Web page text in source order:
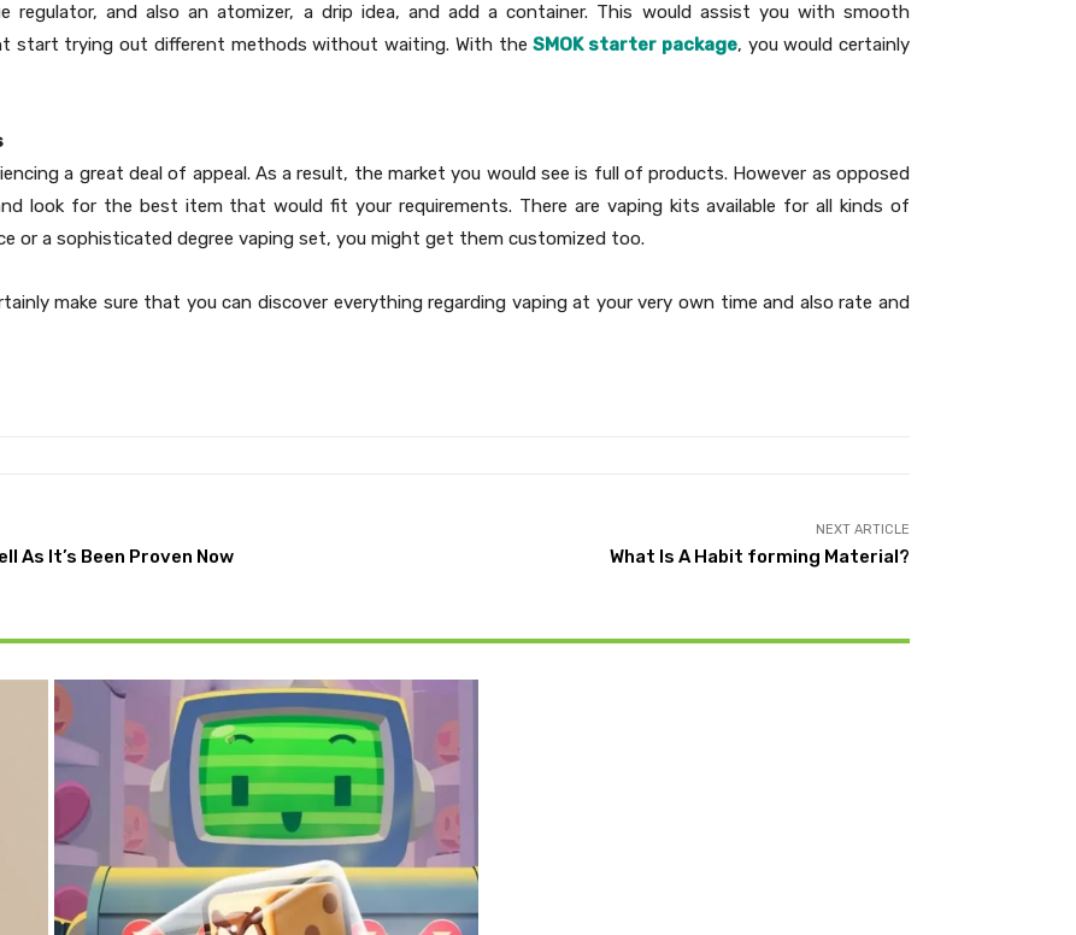
regulator, and also an atomizer, a drip idea, and add a container. This would assist you with smooth
start trying out different methods without waiting. With theSMOK starter package, you would certainly
a great deal of appeal. As a result, the market you would see is full of products. However as opposed
look for the best item that would fit your requirements. There are vaping kits available for all kinds of
or a sophisticated degree vaping set, you might get them customized too.
make sure that you can discover everything regarding vaping at your very own time and also rate and
As It’s Been Proven Now
NEXT ARTICLE
What Is A Habit forming Material?